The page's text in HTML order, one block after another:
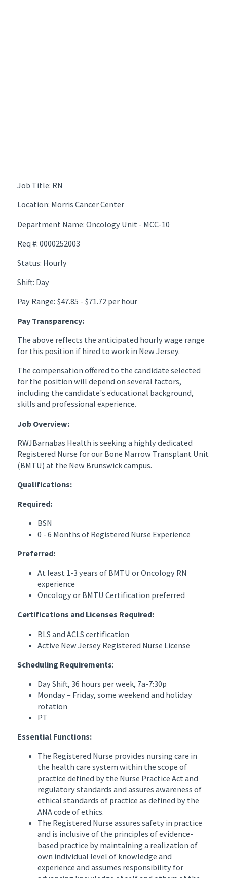
Job Title: RN
Location: Morris Cancer Center
Department Name: Oncology Unit - MCC-10
Req #: 0000252003
Status: Hourly
Shift: Day
Pay Range: $47.85 - $71.72 per hour
Pay Transparency:
The above reflects the anticipated hourly wage range
for this position if hired to work in New Jersey.
The compensation offered to the candidate selected
for the position will depend on several factors,
including the candidate's educational background,
skills and professional experience.
Job Overview:
RWJBarnabas Health is seeking a highly dedicated
Registered Nurse for our Bone Marrow Transplant Unit
(BMTU) at the New Brunswick campus.
Qualifications:
Required:
BSN
0 - 6 Months of Registered Nurse Experience
Preferred:
At least 1-3 years of BMTU or Oncology RN
experience
Oncology or BMTU Certification preferred
Certifications and Licenses Required:
BLS and ACLS certification
Active New Jersey Registered Nurse License
Scheduling Requirements:
Day Shift, 36 hours per week, 7a-7:30p
Monday – Friday, some weekend and holiday
rotation
PT
Essential Functions:
The Registered Nurse provides nursing care in
the health care system within the scope of
practice defined by the Nurse Practice Act and
regulatory standards and assures awareness of
ethical standards of practice as defined by the
ANA code of ethics.
The Registered Nurse assures safety in practice
and is inclusive of the principles of evidence-
based practice by maintaining a realization of
own individual level of knowledge and
experience and assumes responsibility for